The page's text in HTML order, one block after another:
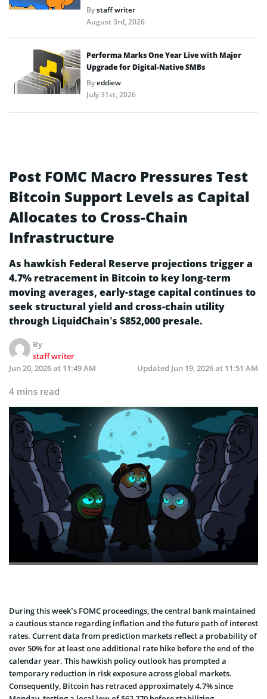
Bystaff writer
August 3rd, 2026
Performa Marks One Year Live with Major
Upgrade for Digital-Native SMBs
Byeddiew
July 31st, 2026
Post FOMC Macro Pressures Test
Bitcoin Support Levels as Capital
Allocates to Cross-Chain
Infrastructure
As hawkish Federal Reserve projections trigger a
4.7% retracement in Bitcoin to key long-term
moving averages, early-stage capital continues to
seek structural yield and cross-chain utility
through LiquidChain’s $852,000 presale.
By
staff writer
Jun 20, 2026 at 11:49 AM
Updated Jun 19, 2026 at 11:51 AM
4 mins read
During this week’s FOMC proceedings, the central bank maintained
a cautious stance regarding inflation and the future path of interest
rates. Current data from prediction markets reflect a probability of
over 50% for at least one additional rate hike before the end of the
calendar year. This hawkish policy outlook has prompted a
temporary reduction in risk exposure across global markets.
Consequently, Bitcoin has retraced approximately 4.7% since